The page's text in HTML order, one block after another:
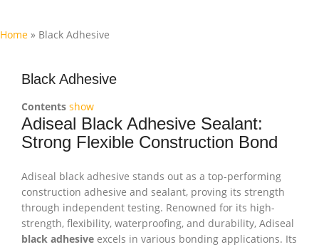
Home » Black Adhesive
Black Adhesive
Contents show
Adiseal Black Adhesive Sealant:
Strong Flexible Construction Bond
Adiseal black adhesive stands out as a top-performing
construction adhesive and sealant, proving its strength
through independent testing. Renowned for its high-
strength, flexibility, waterproofing, and durability, Adiseal
black adhesive excels in various bonding applications. Its